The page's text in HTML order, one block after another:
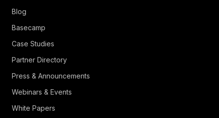
Blog
Basecamp
Case Studies
Partner Directory
Press & Announcements
Webinars & Events
White Papers